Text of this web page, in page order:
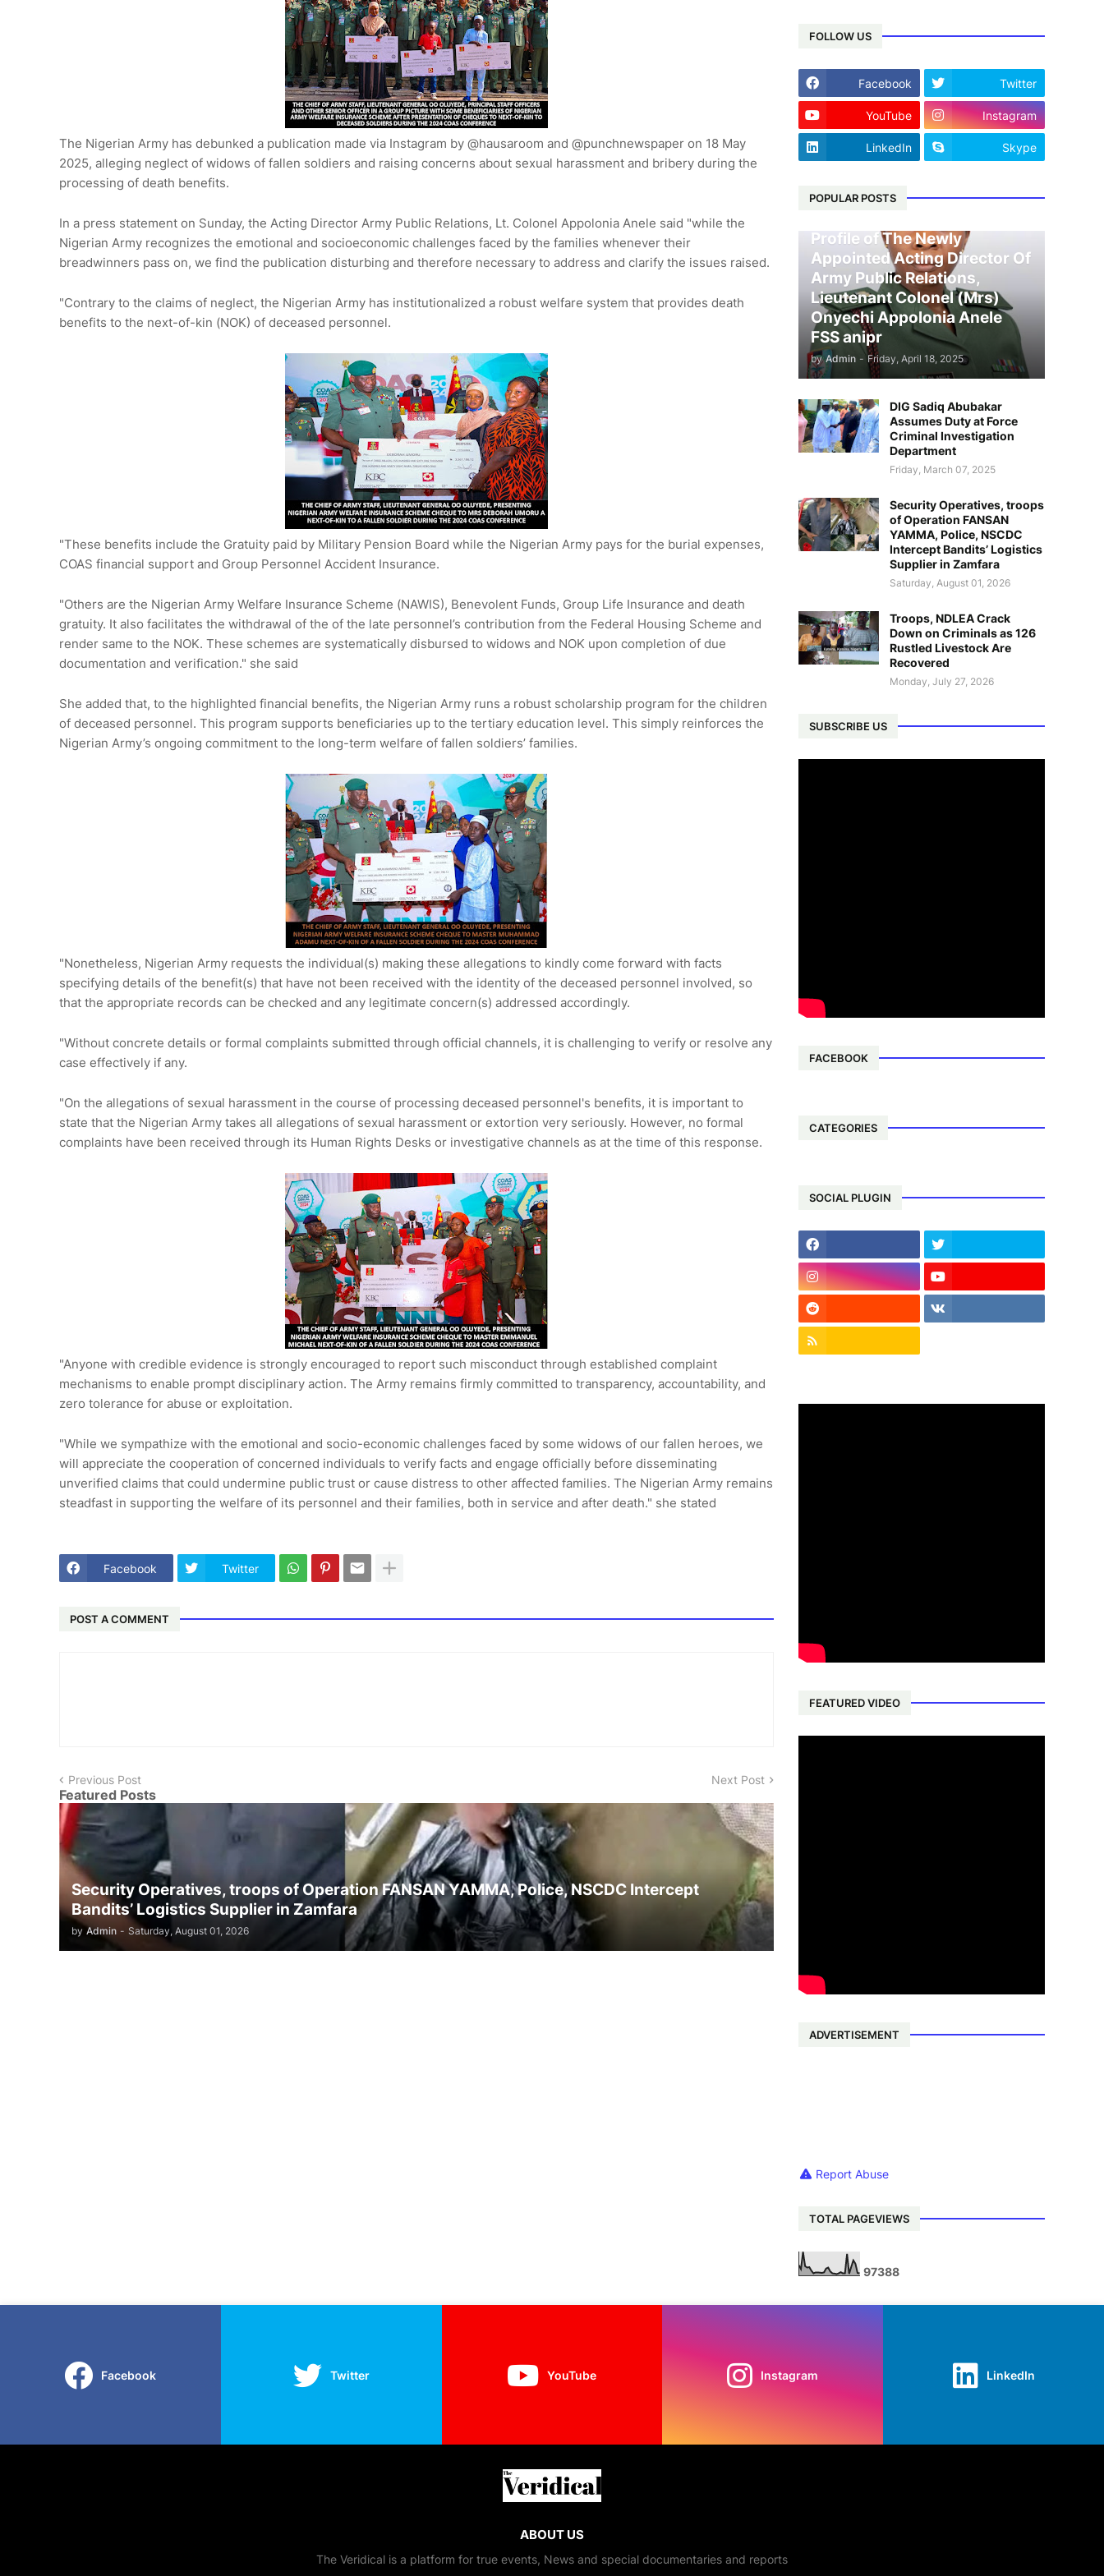
The Nigerian Army has debunked a publication made via Instagram by @hausaroom and @punchnewspaper on 18 May
2025, alleging neglect of widows of fallen soldiers and raising concerns about sexual harassment and bribery during the
processing of death benefits.
In a press statement on Sunday, the Acting Director Army Public Relations, Lt. Colonel Appolonia Anele said "while the
Nigerian Army recognizes the emotional and socioeconomic challenges faced by the families whenever their
breadwinners pass on, we find the publication disturbing and therefore necessary to address and clarify the issues raised.
"Contrary to the claims of neglect, the Nigerian Army has institutionalized a robust welfare system that provides death
benefits to the next-of-kin (NOK) of deceased personnel.
"These benefits include the Gratuity paid by Military Pension Board while the Nigerian Army pays for the burial expenses,
COAS financial support and Group Personnel Accident Insurance.
"Others are the Nigerian Army Welfare Insurance Scheme (NAWIS), Benevolent Funds, Group Life Insurance and death
gratuity. It also facilitates the withdrawal of the of the late personnel’s contribution from the Federal Housing Scheme and
render same to the NOK. These schemes are systematically disbursed to widows and NOK upon completion of due
documentation and verification." she said
She added that, to the highlighted financial benefits, the Nigerian Army runs a robust scholarship program for the children
of deceased personnel. This program supports beneficiaries up to the tertiary education level. This simply reinforces the
Nigerian Army’s ongoing commitment to the long-term welfare of fallen soldiers’ families.
"Nonetheless, Nigerian Army requests the individual(s) making these allegations to kindly come forward with facts
specifying details of the benefit(s) that have not been received with the identity of the deceased personnel involved, so
that the appropriate records can be checked and any legitimate concern(s) addressed accordingly.
"Without concrete details or formal complaints submitted through official channels, it is challenging to verify or resolve any
case effectively if any.
"On the allegations of sexual harassment in the course of processing deceased personnel's benefits, it is important to
state that the Nigerian Army takes all allegations of sexual harassment or extortion very seriously. However, no formal
complaints have been received through its Human Rights Desks or investigative channels as at the time of this response.
"Anyone with credible evidence is strongly encouraged to report such misconduct through established complaint
mechanisms to enable prompt disciplinary action. The Army remains firmly committed to transparency, accountability, and
zero tolerance for abuse or exploitation.
"While we sympathize with the emotional and socio-economic challenges faced by some widows of our fallen heroes, we
will appreciate the cooperation of concerned individuals to verify facts and engage officially before disseminating
unverified claims that could undermine public trust or cause distress to other affected families. The Nigerian Army remains
steadfast in supporting the welfare of its personnel and their families, both in service and after death." she stated
Facebook Twitter
POST A COMMENT
Previous Post Next Post
Featured Posts
Security Operatives, troops of Operation FANSAN YAMMA, Police, NSCDC Intercept
Bandits’ Logistics Supplier in Zamfara
by Admin - Saturday, August 01, 2026
FOLLOW US
Facebook Twitter
YouTube Instagram
LinkedIn Skype
POPULAR POSTS
Profile of The Newly
Appointed Acting Director Of
Army Public Relations,
Lieutenant Colonel (Mrs)
Onyechi Appolonia Anele
FSS anipr
by Admin - Friday, April 18, 2025
DIG Sadiq Abubakar
Assumes Duty at Force
Criminal Investigation
Department
Friday, March 07, 2025
Security Operatives, troops
of Operation FANSAN
YAMMA, Police, NSCDC
Intercept Bandits’ Logistics
Supplier in Zamfara
Saturday, August 01, 2026
Troops, NDLEA Crack
Down on Criminals as 126
Rustled Livestock Are
Recovered
Monday, July 27, 2026
SUBSCRIBE US
FACEBOOK
CATEGORIES
SOCIAL PLUGIN
FEATURED VIDEO
ADVERTISEMENT
Report Abuse
TOTAL PAGEVIEWS
97388
Facebook Twitter YouTube Instagram LinkedIn
ABOUT US
The Veridical is a platform for true events, News and special documentaries and reports